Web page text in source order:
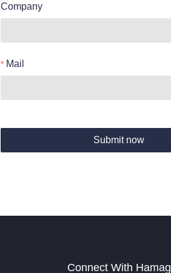
Company
Mail
Submit now
Connect With Hamag